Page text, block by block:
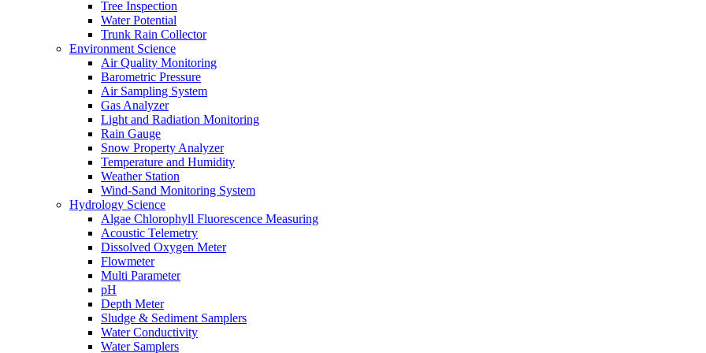
Tree Inspection
Water Potential
Trunk Rain Collector
Environment Science
Air Quality Monitoring
Barometric Pressure
Air Sampling System
Gas Analyzer
Light and Radiation Monitoring
Rain Gauge
Snow Property Analyzer
Temperature and Humidity
Weather Station
Wind-Sand Monitoring System
Hydrology Science
Algae Chlorophyll Fluorescence Measuring
Acoustic Telemetry
Dissolved Oxygen Meter
Flowmeter
Multi Parameter
pH
Depth Meter
Sludge & Sediment Samplers
Water Conductivity
Water Samplers